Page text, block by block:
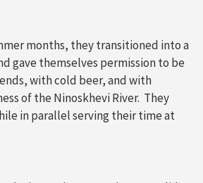
months, they transitioned into a
gave themselves permission to be
with cold beer, and with
of the Ninoskhevi River. They
in parallel serving their time at